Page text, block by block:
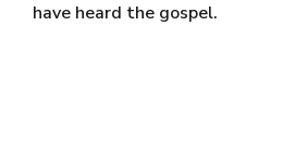
have heard the gospel.